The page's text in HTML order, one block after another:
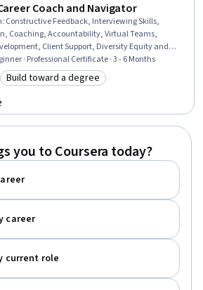
Coach and Navigator
: Constructive Feedback, Interviewing Skills,
Coaching, Accountability, Virtual Teams,
Client Support, Diversity Equity and
Trustworthiness, Workforce Development,
Standards And Conduct, Client Services,
Talent Pipelining, Rapport Building,
Assessment, Employee Onboarding
· Professional Certificate · 3 - 6 Months
Trial
Category: Build toward a degree
Build toward a degree
you to Coursera today?
career
current role